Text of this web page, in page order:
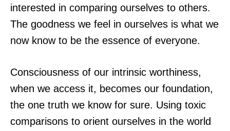
interested in comparing ourselves to others.
The goodness we feel in ourselves is what we
now know to be the essence of everyone.
Consciousness of our intrinsic worthiness,
when we access it, becomes our foundation,
the one truth we know for sure. Using toxic
comparisons to orient ourselves in the world